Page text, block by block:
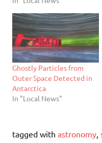
Ghostly Particles from
Outer Space Detected in
Antarctica
In "Local News"
tagged with astronomy